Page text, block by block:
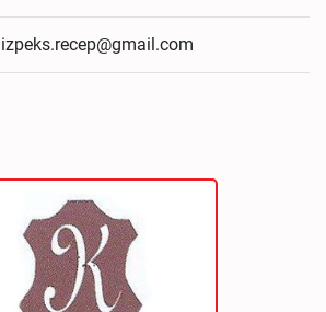
izpeks.recep@gmail.com